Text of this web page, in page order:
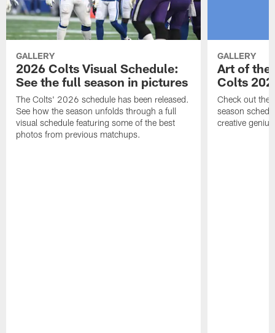
GALLERY
2026 Colts Visual Schedule:
See the full season in pictures
The Colts' 2026 schedule has been released.
See how the season unfolds through a full
visual schedule featuring some of the best
photos from previous matchups.
GALLERY
Art of the
Colts
Check out the
season
creative